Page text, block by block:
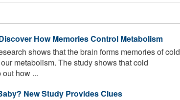
How Memories Control Metabolism
shows that the brain forms memories of cold
metabolism. The study shows that cold
how ...
New Study Provides Clues